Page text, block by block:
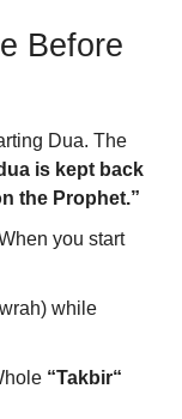
Before
Dua. The
is kept back
the Prophet.”
you start
while
“Takbir“